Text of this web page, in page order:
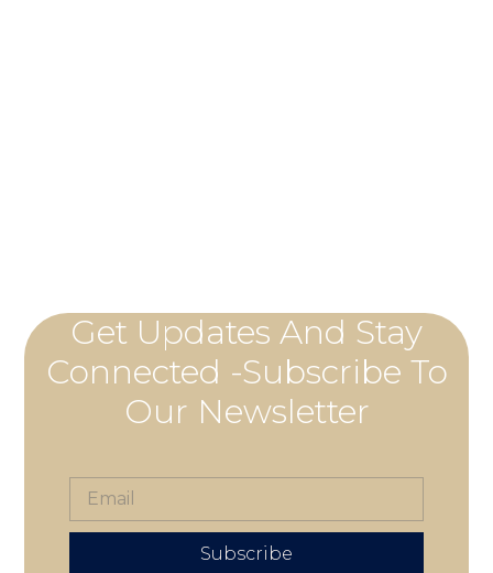
Get Updates And Stay
Connected -Subscribe To
Our Newsletter
Subscribe